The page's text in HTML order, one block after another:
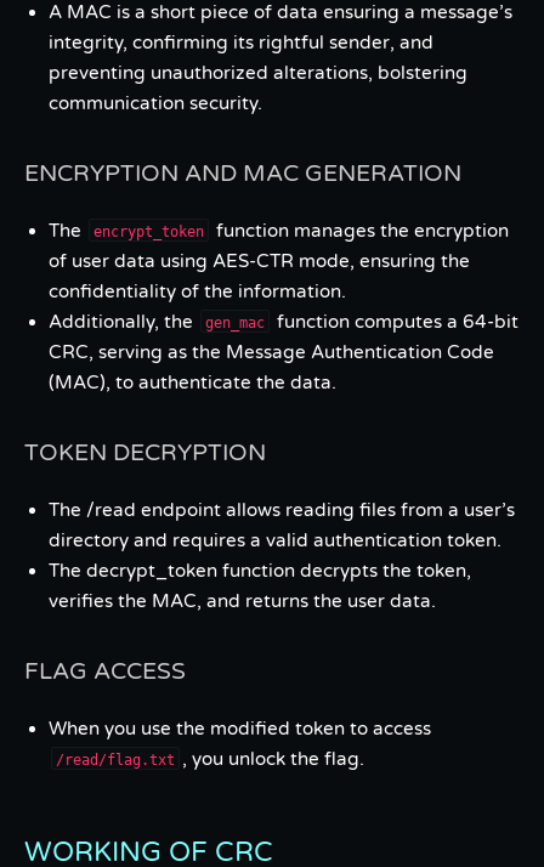
A MAC is a short piece of data ensuring a message’s
integrity, confirming its rightful sender, and
preventing unauthorized alterations, bolstering
communication security.
ENCRYPTION AND MAC GENERATION
The encrypt_token
function manages the encryption
of user data using AES-CTR mode, ensuring the
confidentiality of the information.
Additionally, the
gen_mac
function computes a 64-bit
CRC, serving as the Message Authentication Code
(MAC), to authenticate the data.
TOKEN DECRYPTION
The /read endpoint allows reading files from a user’s
directory and requires a valid authentication token.
The decrypt_token function decrypts the token,
verifies the MAC, and returns the user data.
FLAG ACCESS
When you use the modified token to access
/read/flag.txt , you unlock the flag.
WORKING OF CRC